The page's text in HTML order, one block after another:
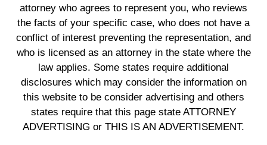
attorney who agrees to represent you, who reviews
the facts of your specific case, who does not have a
conflict of interest preventing the representation, and
who is licensed as an attorney in the state where the
law applies. Some states require additional
disclosures which may consider the information on
this website to be consider advertising and others
states require that this page state ATTORNEY
ADVERTISING or THIS IS AN ADVERTISEMENT.